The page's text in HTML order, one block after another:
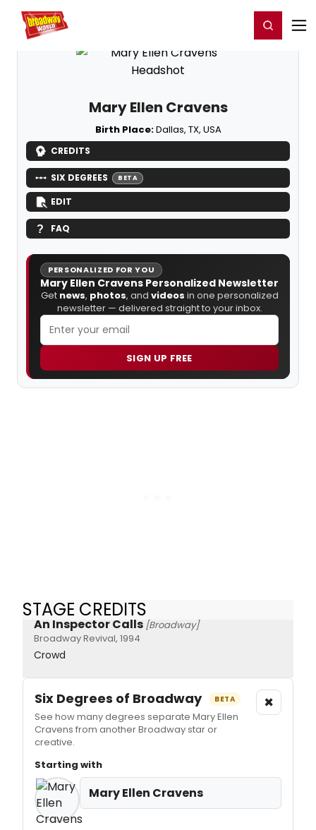
Home For You Register/Login
Mary Ellen Cravens
Birth Place:Dallas, TX, USA
CREDITS
SIX DEGREES BETA
EDIT
FAQ
PERSONALIZED FOR YOU
Mary Ellen Cravens Personalized Newsletter
Get news, photos, and videos in one personalized
newsletter — delivered straight to your inbox.
SIGN UP FREE
STAGE CREDITS
An Inspector Calls [Broadway]
Broadway Revival, 1994
Crowd
Six Degrees of Broadway BETA
See how many degrees separate Mary Ellen
Cravens from another Broadway star or
creative.
×
Starting with
Mary Ellen Cravens